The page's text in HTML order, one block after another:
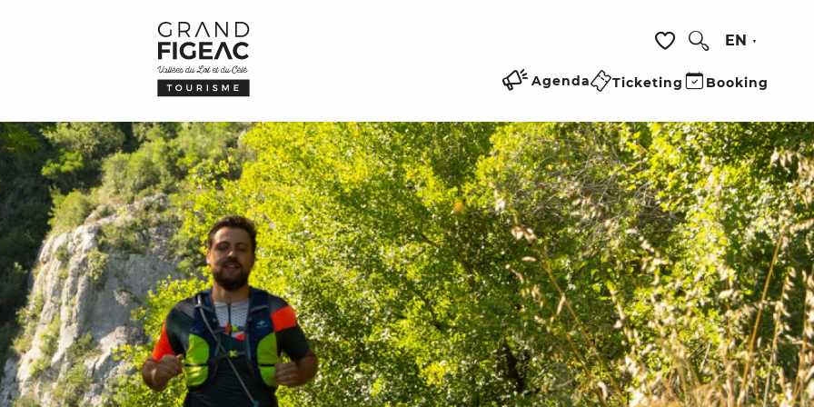
Voir les favoris
EN
Agenda Ticketing Booking